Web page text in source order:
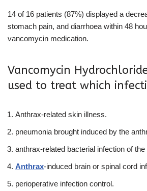
14 of 16 patients (87%) displayed a
stomach pain, and diarrhoea within 48
vancomycin medication.
Vancomycin
used to treat which
Anthrax-related skin illness.
pneumonia brought induced by the
anthrax-related bacterial infection of
Anthrax-induced brain or spinal cord
perioperative infection control.